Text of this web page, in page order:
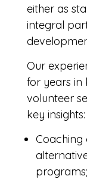
either as
integral
Our
for years in
volunteer
key insights:
Coaching